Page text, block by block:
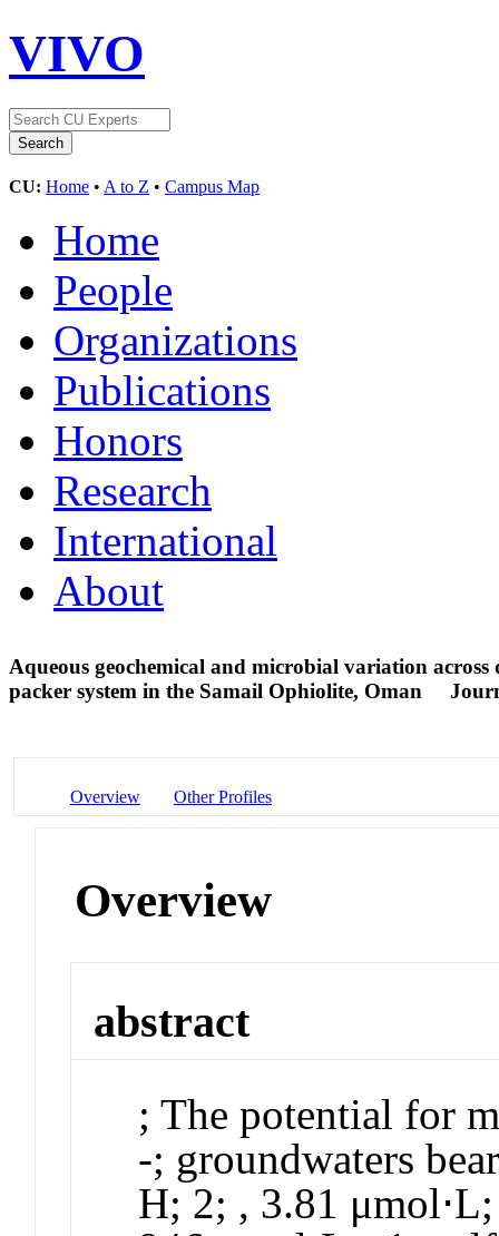
VIVO
CU: Home • A to Z • Campus Map
Home
People
Organizations
Publications
Honors
Research
International
About
Aqueous geochemical and microbial variation
packer system in the Samail Ophiolite, Oman
Overview Other Profiles
Overview
abstract
; The potential for
-; groundwaters
H; 2; , 3.81